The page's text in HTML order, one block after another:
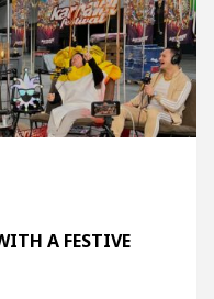
A FESTIVE